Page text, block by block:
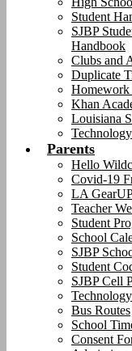
Student
SJBP
Handbook
Clubs and
Duplicate
Homework
Khan
Louisiana
Parents
Hello
Covid-19
LA
Teacher
Student
School
SJBP
Student
SJBP Cell
Bus Routes
School
Consent